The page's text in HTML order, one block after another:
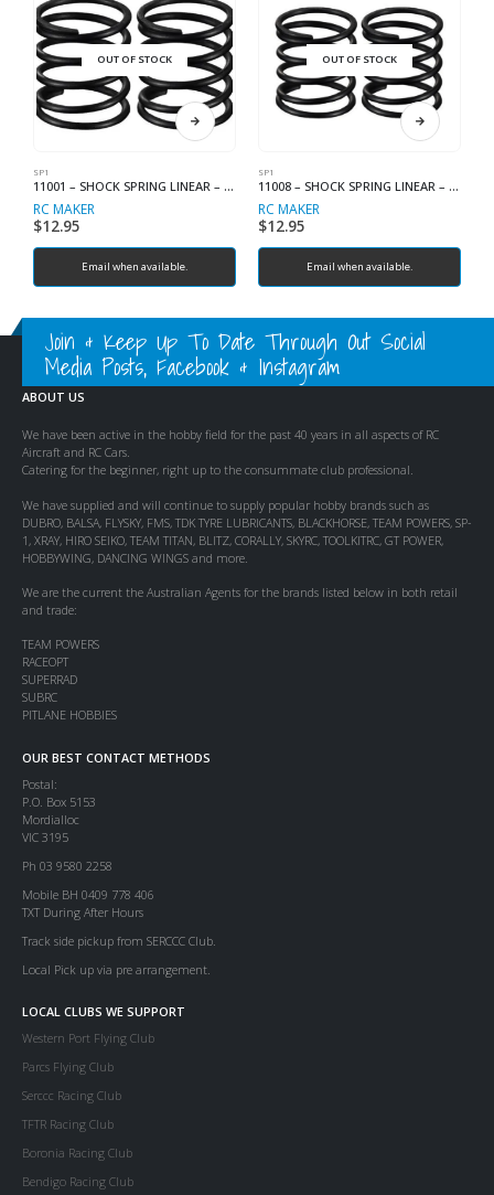
OUT OF STOCK
SP1
11001 – SHOCK SPRING LINEAR – C2.1
RC MAKER
$12.95
Email when available.
OUT OF STOCK
SP1
11008 – SHOCK SPRING LINEAR – C2.8
RC MAKER
$12.95
Email when available.
Join & Keep Up To Date Through Out Social
Media Posts, Facebook & Instagram
ABOUT US
We have been active in the hobby field for the past 40 years in all aspects of RC
Aircraft and RC Cars.
Catering for the beginner, right up to the consummate club professional.
We have supplied and will continue to supply popular hobby brands such as
DUBRO, BALSA, FLYSKY, FMS, TDK TYRE LUBRICANTS, BLACKHORSE, TEAM POWERS, SP-
1, XRAY, HIRO SEIKO, TEAM TITAN, BLITZ, CORALLY, SKYRC, TOOLKITRC, GT POWER,
HOBBYWING, DANCING WINGS and more.
We are the current the Australian Agents for the brands listed below in both retail
and trade:
TEAM POWERS
RACEOPT
SUPERRAD
SUBRC
PITLANE HOBBIES
OUR BEST CONTACT METHODS
Postal:
P.O. Box 5153
Mordialloc
VIC 3195
Ph 03 9580 2258
Mobile BH 0409 778 406
TXT During After Hours
Track side pickup from SERCCC Club.
Local Pick up via pre arrangement.
LOCAL CLUBS WE SUPPORT
Western Port Flying Club
Parcs Flying Club
Serccc Racing Club
TFTR Racing Club
Boronia Racing Club
Bendigo Racing Club